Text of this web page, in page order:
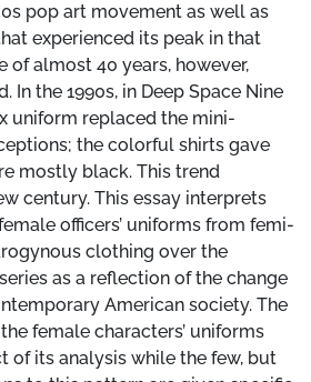
pop art movement as well as
experienced its peak in that
of almost 40 years, however,
In the 1990s, in Deep Space Nine
uniform replaced the mini-
the colorful shirts gave
mostly black. This trend
century. This essay interprets
officers’ uniforms from femi-
clothing over the
as a reflection of the change
American society. The
female characters’ uniforms
of its analysis while the few, but